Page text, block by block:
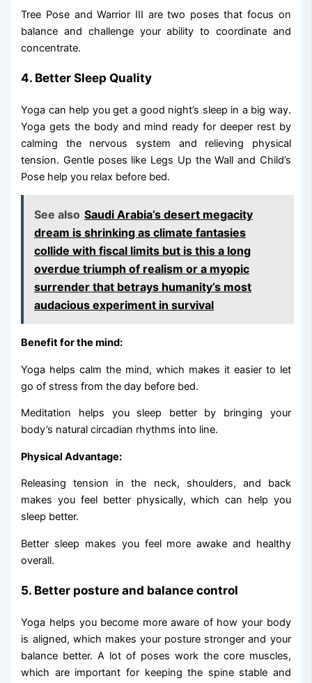
Tree Pose and Warrior III are two poses that focus on
balance and challenge your ability to coordinate and
concentrate.
4. Better Sleep Quality
Yoga can help you get a good night’s sleep in a big way.
Yoga gets the body and mind ready for deeper rest by
calming the nervous system and relieving physical
tension. Gentle poses like Legs Up the Wall and Child’s
Pose help you relax before bed.
See also Saudi Arabia’s desert megacity
dream is shrinking as climate fantasies
collide with fiscal limits but is this a long
overdue triumph of realism or a myopic
surrender that betrays humanity’s most
audacious experiment in survival
Benefit for the mind:
Yoga helps calm the mind, which makes it easier to let
go of stress from the day before bed.
Meditation helps you sleep better by bringing your
body’s natural circadian rhythms into line.
Physical Advantage:
Releasing tension in the neck, shoulders, and back
makes you feel better physically, which can help you
sleep better.
Better sleep makes you feel more awake and healthy
overall.
5. Better posture and balance control
Yoga helps you become more aware of how your body
is aligned, which makes your posture stronger and your
balance better. A lot of poses work the core muscles,
which are important for keeping the spine stable and